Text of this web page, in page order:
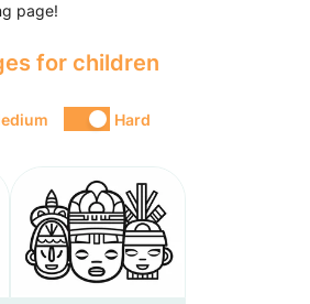
page!
for children
Hard